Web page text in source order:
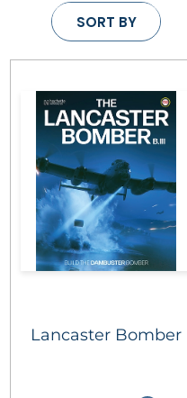
SORT BY
Lancaster Bomber